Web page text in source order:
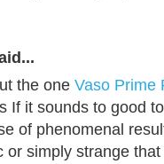
the one Vaso Prime
If it sounds to good
of phenomenal
or simply strange